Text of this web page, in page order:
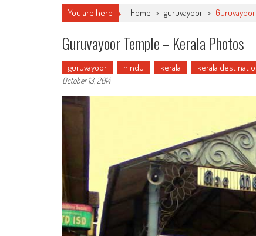
You are here Home > guruvayoor >
Guruvayoor Temple – Kerala Photos
guruvayoor hindu kerala kerala
October 13, 2014